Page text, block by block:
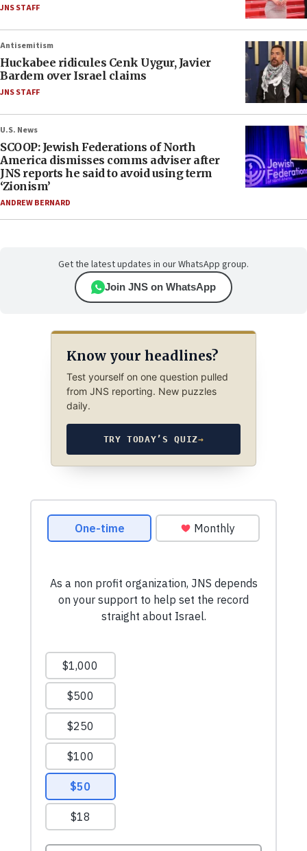
JNS STAFF
Antisemitism
Huckabee ridicules Cenk Uygur, Javier
Bardem over Israel claims
JNS STAFF
U.S. News
SCOOP: Jewish Federations of North
America dismisses comms adviser after
JNS reports he said to avoid using term
‘Zionism’
ANDREW BERNARD
Get the latest updates in our WhatsApp group.
Join JNS on WhatsApp
Know your headlines?
Test yourself on one question pulled
from JNS reporting. New puzzles
daily.
TRY TODAY’S QUIZ→